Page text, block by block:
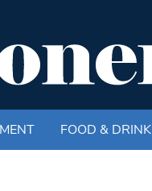
FOOD & DRINK